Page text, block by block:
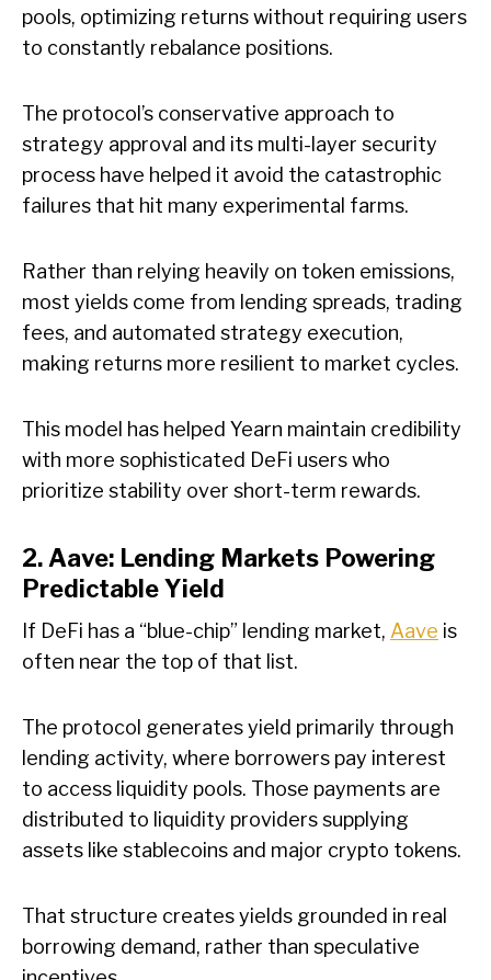
pools, optimizing returns without requiring users
to constantly rebalance positions.
The protocol’s conservative approach to
strategy approval and its multi-layer security
process have helped it avoid the catastrophic
failures that hit many experimental farms.
Rather than relying heavily on token emissions,
most yields come from lending spreads, trading
fees, and automated strategy execution,
making returns more resilient to market cycles.
This model has helped Yearn maintain credibility
with more sophisticated DeFi users who
prioritize stability over short-term rewards.
2. Aave: Lending Markets Powering
Predictable Yield
If DeFi has a “blue-chip” lending market, Aave is
often near the top of that list.
The protocol generates yield primarily through
lending activity, where borrowers pay interest
to access liquidity pools. Those payments are
distributed to liquidity providers supplying
assets like stablecoins and major crypto tokens.
That structure creates yields grounded in real
borrowing demand, rather than speculative